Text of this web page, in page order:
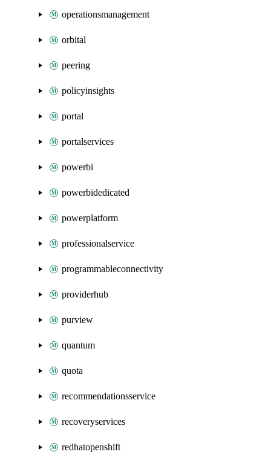
operationsmanagement
orbital
peering
policyinsights
portal
portalservices
powerbi
powerbidedicated
powerplatform
professionalservice
programmableconnectivity
providerhub
purview
quantum
quota
recommendationsservice
recoveryservices
redhatopenshift